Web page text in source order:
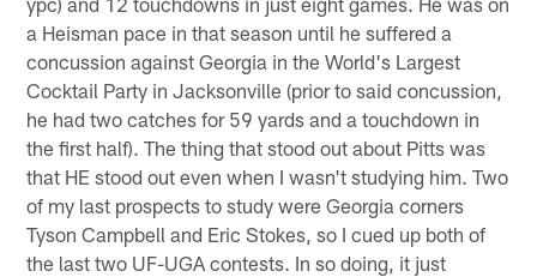
a Heisman pace in that season until he suffered a
concussion against Georgia in the World's Largest
Cocktail Party in Jacksonville (prior to said concussion,
he had two catches for 59 yards and a touchdown in
the first half). The thing that stood out about Pitts was
that HE stood out even when I wasn't studying him. Two
of my last prospects to study were Georgia corners
Tyson Campbell and Eric Stokes, so I cued up both of
the last two UF-UGA contests. In so doing, it just